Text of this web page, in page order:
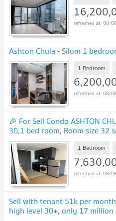
08/
Ashton Chula - Silom 1
1 Bedroom
08/
🎉 For Sell Condo ASHTON
30,1 bed room, Room size 32
1 Bedroom
08/
Sell with tenant 51k per
high level 30+, only 17 million